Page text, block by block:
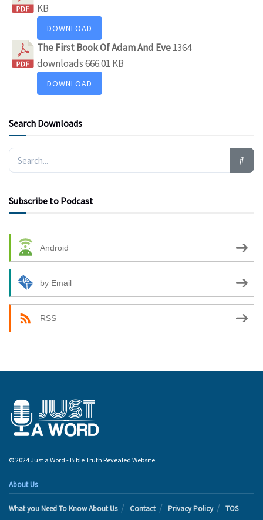
KB
DOWNLOAD
The First Book Of Adam And Eve1364
downloads666.01 KB
DOWNLOAD
Search Downloads
Subscribe to Podcast
Android
by Email
RSS
© 2024 Just a Word - Bible Truth Revealed Website.
About Us
What you Need To Know About Us Contact Privacy Policy TOS